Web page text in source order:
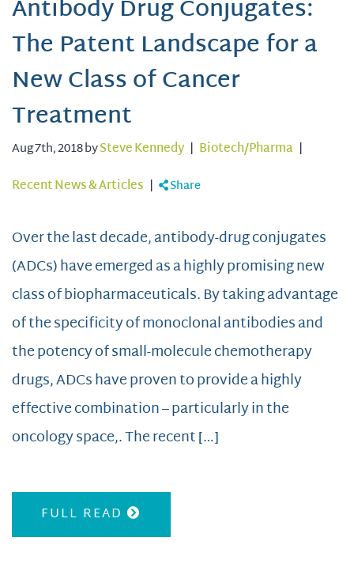
Antibody Drug Conjugates:
The Patent Landscape for a
New Class of Cancer
Treatment
Aug 7th, 2018 bySteve Kennedy | Biotech/Pharma |
Recent News & Articles | Share
Over the last decade, antibody-drug conjugates
(ADCs) have emerged as a highly promising new
class of biopharmaceuticals. By taking advantage
of the specificity of monoclonal antibodies and
the potency of small-molecule chemotherapy
drugs, ADCs have proven to provide a highly
effective combination – particularly in the
oncology space,. The recent […]
FULL READ